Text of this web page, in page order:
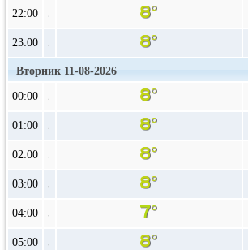
22:00
23:00
Вторник 11-08-2026
00:00
01:00
02:00
03:00
04:00
05:00